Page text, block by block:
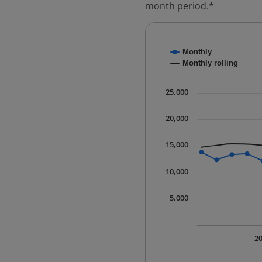
month period.*
Combination chart
The chart has 1 X
Monthly
Monthly rolling
5,000
10,000
15,000
20,000
25,000